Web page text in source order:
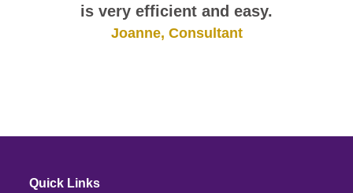
is very efficient and easy.
Joanne, Consultant
Quick Links